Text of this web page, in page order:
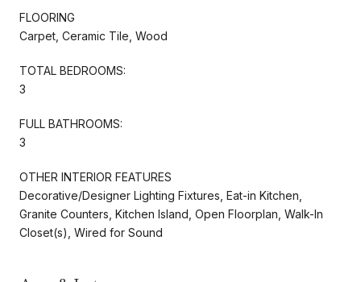
FLOORING
Carpet, Ceramic Tile, Wood
TOTAL BEDROOMS:
3
FULL BATHROOMS:
3
OTHER INTERIOR FEATURES
Decorative/Designer Lighting Fixtures, Eat-in Kitchen,
Granite Counters, Kitchen Island, Open Floorplan, Walk-In
Closet(s), Wired for Sound